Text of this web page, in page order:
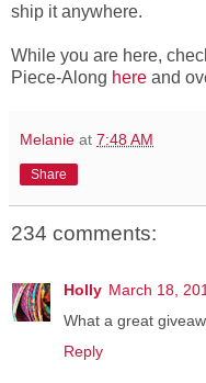
ship it anywhere.
While you are here,
Piece-Along here and
Melanie at 7:48 AM
Share
234 comments:
Holly March 18,
What a great
Reply